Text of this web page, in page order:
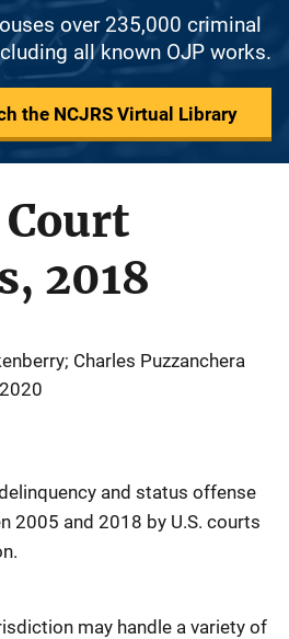
over 235,000 criminal
all known OJP works.
the NCJRS Virtual Library
2018
Charles Puzzanchera
and status offense
2005 and 2018 by U.S. courts
may handle a variety of